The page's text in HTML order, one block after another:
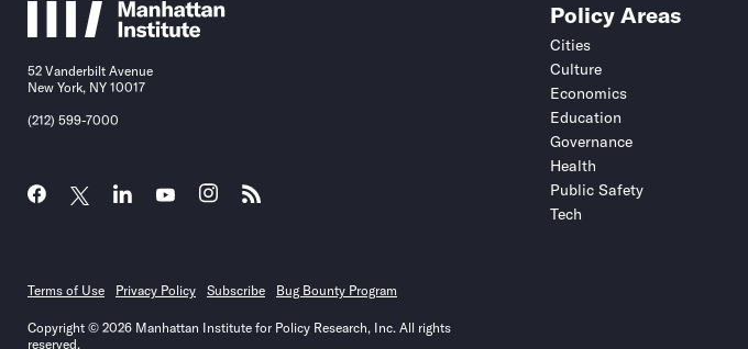
52 Vanderbilt Avenue
New York, NY 10017
(212) 599-7000
Policy Areas
Cities
Culture
Economics
Education
Governance
Health
Public Safety
Tech
Terms of Use Privacy Policy Subscribe Bug Bounty Program
Copyright © 2026 Manhattan Institute for Policy Research, Inc. All rights
reserved.